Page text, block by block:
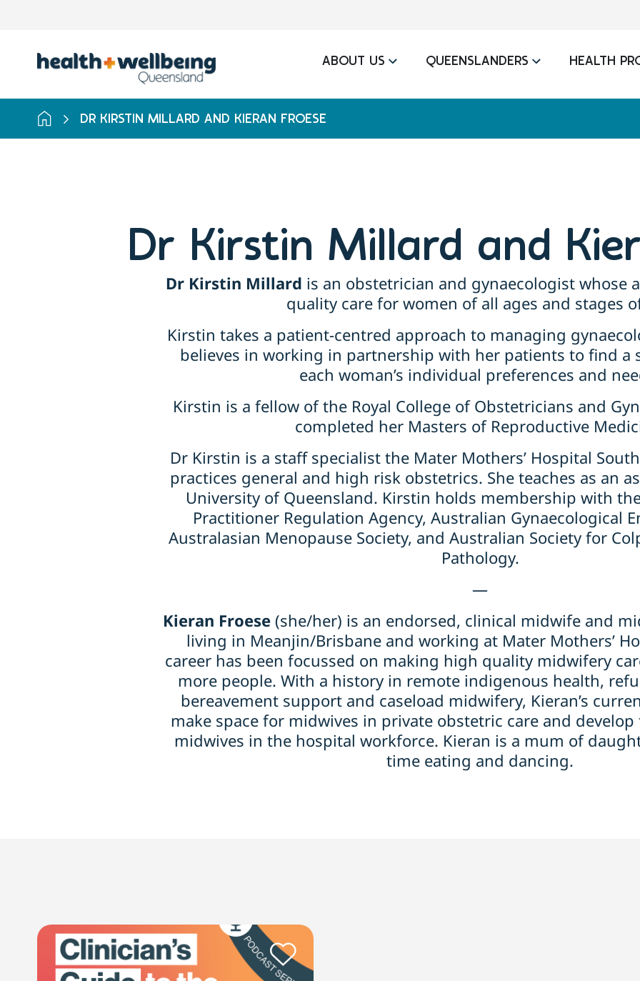
ABOUT US QUEENSLANDERS HEALTH
DR KIRSTIN MILLARD AND KIERAN FROESE
Dr Kirstin Millard and
Dr Kirstin Millard is an obstetrician and gynaecologist whose
quality care for women of all ages and stages
Kirstin takes a patient-centred approach to managing
believes in working in partnership with her patients to find a
each woman’s individual preferences and
Kirstin is a fellow of the Royal College of Obstetricians and
completed her Masters of Reproductive
Dr Kirstin is a staff specialist the Mater Mothers’ Hospital
practices general and high risk obstetrics. She teaches as an
University of Queensland. Kirstin holds membership with
Practitioner Regulation Agency, Australian Gynaecological
Australasian Menopause Society, and Australian Society for
Pathology.
—
Kieran Froese(she/her) is an endorsed, clinical midwife and
living in Meanjin/Brisbane and working at Mater Mothers’
career has been focussed on making high quality midwifery
more people. With a history in remote indigenous health,
bereavement support and caseload midwifery, Kieran’s
make space for midwives in private obstetric care and
midwives in the hospital workforce. Kieran is a mum of
time eating and dancing.